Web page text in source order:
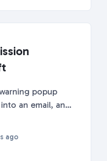
popup
an email, an
certain Shift
ago